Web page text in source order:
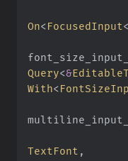
On<FocusedInput<
Query<&
With<
TextFont ,